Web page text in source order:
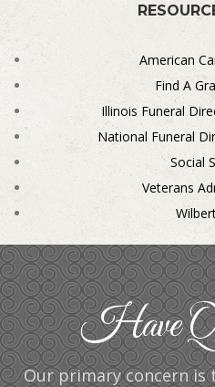
American
Find A
Illinois Funeral
National Funeral
Social
Veterans
Have
Our primary concern is